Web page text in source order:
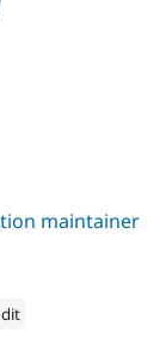
maintainer